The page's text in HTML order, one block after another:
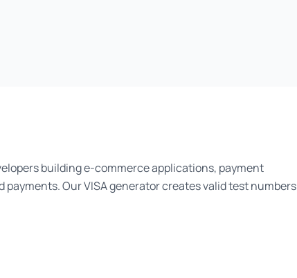
building e-commerce applications, payment
Our VISA generator creates valid test numbers